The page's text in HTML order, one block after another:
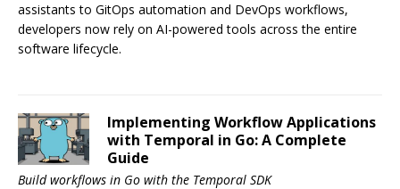
assistants to GitOps automation and DevOps workflows,
developers now rely on AI-powered tools across the entire
software lifecycle.
Implementing Workflow Applications
with Temporal in Go: A Complete
Guide
Build workflows in Go with the Temporal SDK